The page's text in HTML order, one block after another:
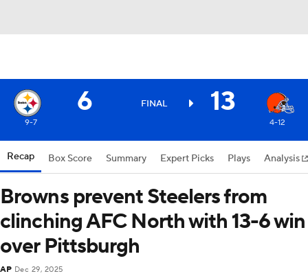
6 FINAL 13
9-7 4-12
Recap Box Score Summary Expert Picks Plays Analysis
Browns prevent Steelers from
clinching AFC North with 13-6 win
over Pittsburgh
AP Dec 29, 2025